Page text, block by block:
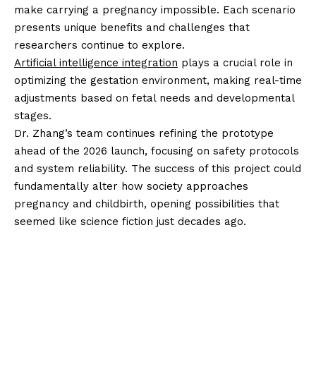
make carrying a pregnancy impossible. Each scenario
presents unique benefits and challenges that
researchers continue to explore.
Artificial intelligence integration plays a crucial role in
optimizing the gestation environment, making real-time
adjustments based on fetal needs and developmental
stages.
Dr. Zhang’s team continues refining the prototype
ahead of the 2026 launch, focusing on safety protocols
and system reliability. The success of this project could
fundamentally alter how society approaches
pregnancy and childbirth, opening possibilities that
seemed like science fiction just decades ago.